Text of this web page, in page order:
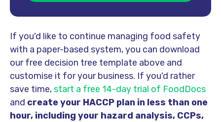
If you'd like to continue managing food safety
with a paper-based system, you can download
our free decision tree template above and
customise it for your business. If you'd rather
save time,start a free 14-day trial of FoodDocs
and create your HACCP plan in less than one
hour, including your hazard analysis, CCPs,